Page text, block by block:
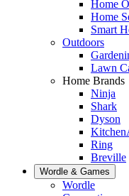
Home
Home
Smart
Outdoors
Lawn
Home Brands
Ninja
Shark
Dyson
Ring
Breville
Wordle & Games
Wordle